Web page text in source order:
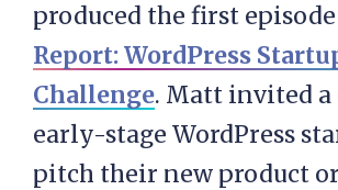
produced the first
Report: WordPress
Challenge. Matt invited a
early-stage WordPress
pitch their new product